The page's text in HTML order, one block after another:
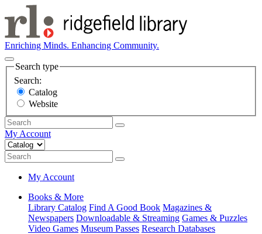
Enriching Minds. Enhancing Community.
Search type
Search:
Catalog
Website
My Account
My Account
Books & More
Library Catalog Find A Good Book Magazines &
Newspapers Downloadable & Streaming Games & Puzzles
Video Games Museum Passes Research Databases